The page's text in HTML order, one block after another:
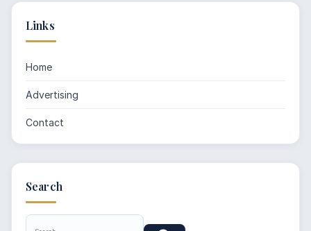
Links
Home
Advertising
Contact
Search